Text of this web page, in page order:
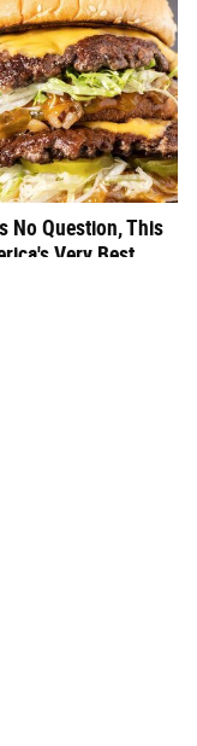
No Question, This
Very Best